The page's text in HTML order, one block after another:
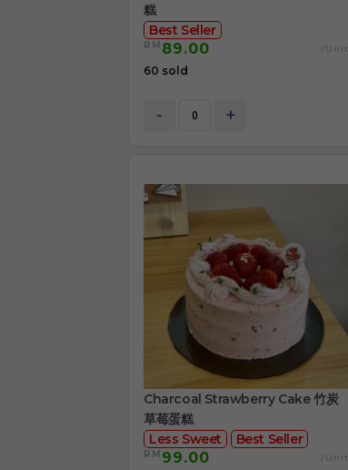
糕
Best Seller
RM 89.00 /Unit
60 sold
- +
Charcoal Strawberry Cake 竹炭
草莓蛋糕
Less Sweet
Best Seller
RM 99.00 /Unit